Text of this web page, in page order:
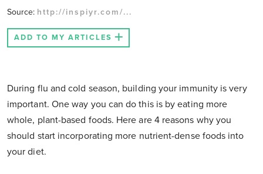
Source: http://inspiyr.com/...
ADD TO MY ARTICLES
During flu and cold season, building your immunity is very
important. One way you can do this is by eating more
whole, plant-based foods. Here are 4 reasons why you
should start incorporating more nutrient-dense foods into
your diet.